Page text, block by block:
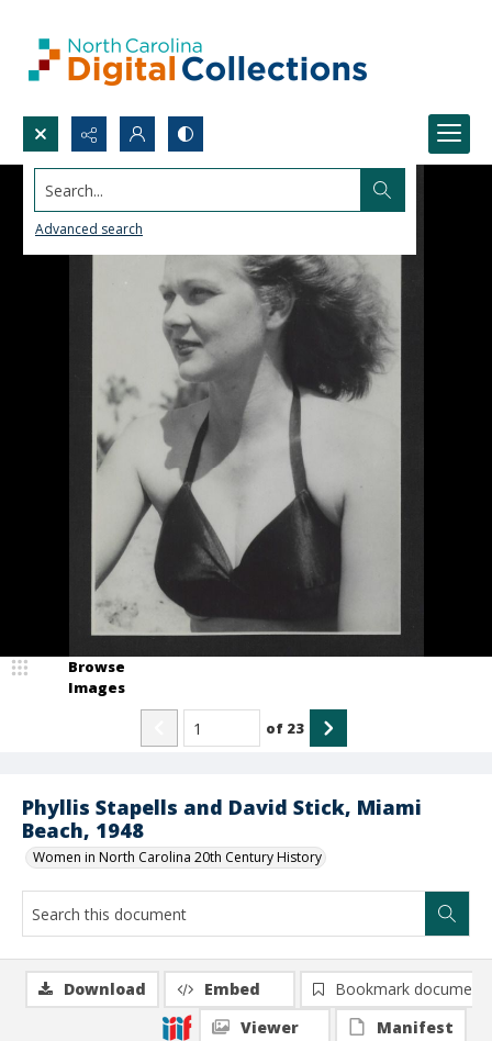
Search...
Advanced search
Phyllis Stapells and David Stick, Miami
Beach, 1948
Women in North Carolina 20th Century History
Browse
Images
of 23
Download Embed
Bookmark document
Viewer
Manifest